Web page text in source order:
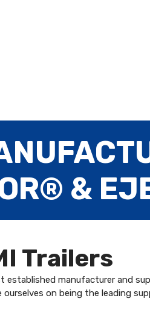
&
Trailers
established manufacturer and
on being the leading